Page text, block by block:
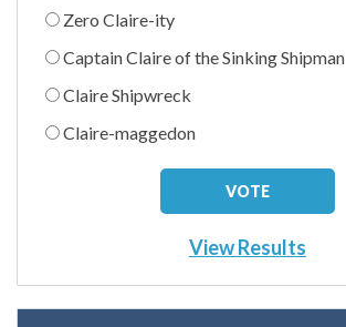
Zero Claire-ity
Captain Claire of the Sinking Shipman
Claire Shipwreck
Claire-maggedon
View Results